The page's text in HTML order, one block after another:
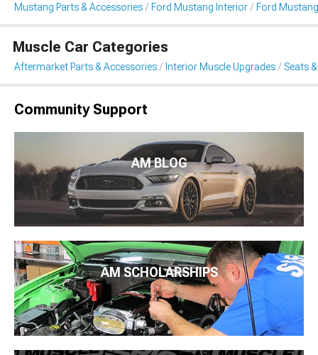
Mustang Parts & Accessories Ford Mustang Interior Ford
Muscle Car Categories
Aftermarket Parts & Accessories Interior Muscle Upgrades Seats
Community Support
AM BLOG
AM SCHOLARSHIPS